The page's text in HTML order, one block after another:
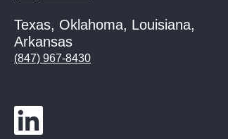
Texas, Oklahoma, Louisiana,
Arkansas
(847) 967-8430